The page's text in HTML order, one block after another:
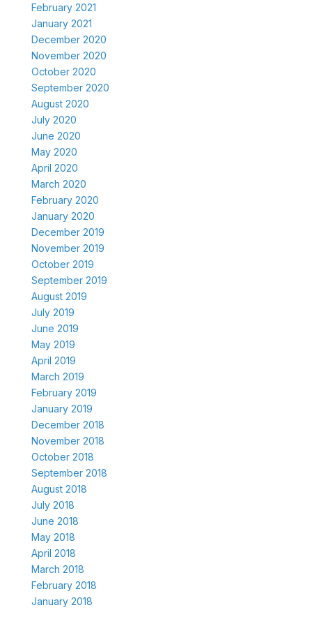
February 2021
January 2021
December 2020
November 2020
October 2020
September 2020
August 2020
July 2020
June 2020
May 2020
April 2020
March 2020
February 2020
January 2020
December 2019
November 2019
October 2019
September 2019
August 2019
July 2019
June 2019
May 2019
April 2019
March 2019
February 2019
January 2019
December 2018
November 2018
October 2018
September 2018
August 2018
July 2018
June 2018
May 2018
April 2018
March 2018
February 2018
January 2018